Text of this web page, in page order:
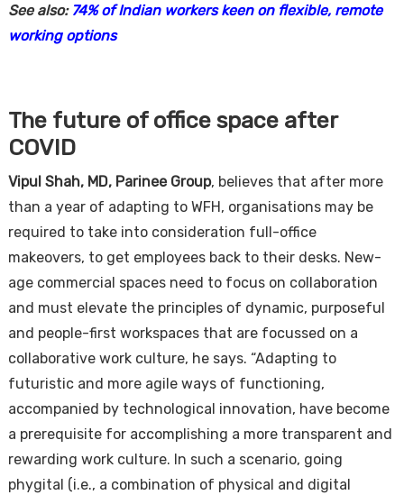
See also: 74% of Indian workers keen on flexible, remote
working options
The future of office space after
COVID
Vipul Shah, MD, Parinee Group, believes that after more
than a year of adapting to WFH, organisations may be
required to take into consideration full-office
makeovers, to get employees back to their desks. New-
age commercial spaces need to focus on collaboration
and must elevate the principles of dynamic, purposeful
and people-first workspaces that are focussed on a
collaborative work culture, he says. “Adapting to
futuristic and more agile ways of functioning,
accompanied by technological innovation, have become
a prerequisite for accomplishing a more transparent and
rewarding work culture. In such a scenario, going
phygital (i.e., a combination of physical and digital